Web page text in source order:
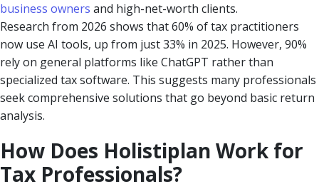
business owners and high-net-worth clients.
Research from 2026 shows that 60% of tax practitioners
now use AI tools, up from just 33% in 2025. However, 90%
rely on general platforms like ChatGPT rather than
specialized tax software. This suggests many professionals
seek comprehensive solutions that go beyond basic return
analysis.
How Does Holistiplan Work for
Tax Professionals?